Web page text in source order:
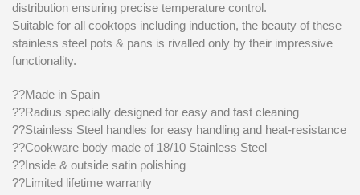
distribution ensuring precise temperature control.
Suitable for all cooktops including induction, the beauty of these
stainless steel pots & pans is rivalled only by their impressive
functionality.
??Made in Spain
??Radius specially designed for easy and fast cleaning
??Stainless Steel handles for easy handling and heat-resistance
??Cookware body made of 18/10 Stainless Steel
??Inside & outside satin polishing
??Limited lifetime warranty